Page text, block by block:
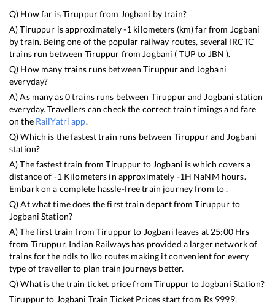
Q) How far isTiruppurfrom Jogbani by train?
A)Tiruppur is approximately-1 kilometers (km) far from Jogbani
by train. Being one of the popular railway routes, several IRCTC
trains run between Tiruppur from Jogbani ( TUP to JBN ).
Q) How many trains runs betweenTiruppurand Jogbani
everyday?
A) As many as0trains runs between Tiruppurand Jogbani station
everyday. Travellers can check the correct train timings and fare
on the RailYatri app.
Q) Which is the fastest train runs between Tiruppurand Jogbani
station?
A) The fastest train fromTiruppur to Jogbani iswhich covers a
distance of -1 Kilometers in approximately -1H NaNM hours.
Embark on a complete hassle-free train journey from to .
Q) At what time does the first train depart fromTiruppur to
Jogbani Station?
A) The first train fromTiruppurto Jogbani leaves at 25:00Hrs
from Tiruppur. Indian Railways has provided a larger network of
trains for the ndls to lko routes making it convenient for every
type of traveller to plan train journeys better.
Q) What is the train ticket price fromTiruppurto Jogbani Station?
Tiruppurto Jogbani Train Ticket Prices start from Rs 9999.